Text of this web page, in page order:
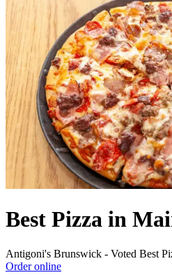
Best Pizza in
Antigoni's Brunswick - Voted Best
Order online